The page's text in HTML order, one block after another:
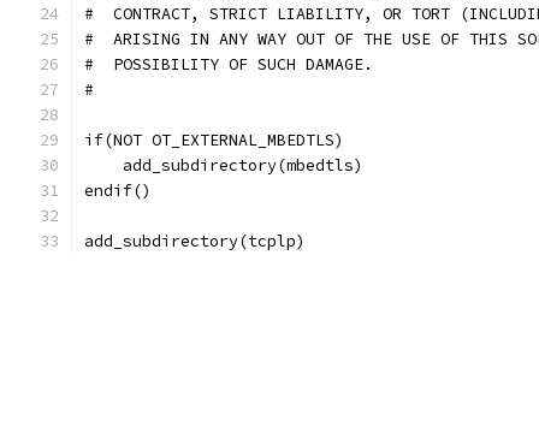
#  CONTRACT, STRICT LIABILITY, OR TORT
#  ARISING IN ANY WAY OUT OF THE USE OF THIS
#  POSSIBILITY OF SUCH DAMAGE.
#
if(NOT OT_EXTERNAL_MBEDTLS)
    add_subdirectory(mbedtls)
endif()
add_subdirectory(tcplp)